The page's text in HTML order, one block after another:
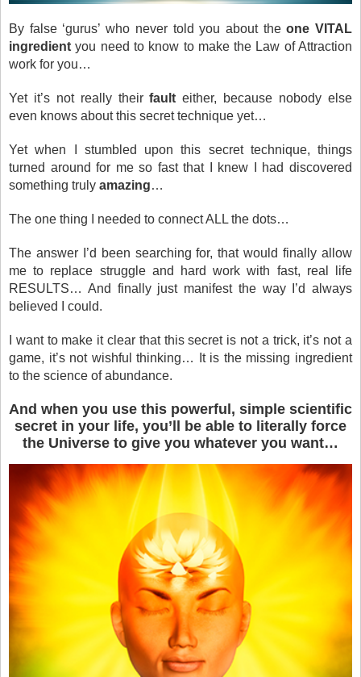
By false ‘gurus’ who never told you about theone VITAL
ingredient you need to know to make the Law of Attraction
work for you…
Yet it’s not really theirfault either, because nobody else
even knows about this secret technique yet…
Yet when I stumbled upon this secret technique, things
turned around for me so fast that I knew I had discovered
something truly amazing…
The one thing I needed to connect ALL the dots…
The answer I’d been searching for, that would finally allow
me to replace struggle and hard work with fast, real life
RESULTS… And finally just manifest the way I’d always
believed I could.
I want to make it clear that this secret is not a trick, it’s not a
game, it’s not wishful thinking… It is the missing ingredient
to the science of abundance.
And when you use this powerful, simple scientific
secret in your life, you’ll be able to literally force
the Universe to give you whatever you want…